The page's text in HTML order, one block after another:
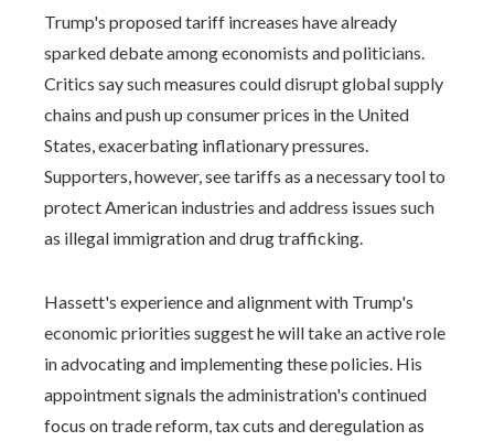
Trump's proposed tariff increases have already
sparked debate among economists and politicians.
Critics say such measures could disrupt global supply
chains and push up consumer prices in the United
States, exacerbating inflationary pressures.
Supporters, however, see tariffs as a necessary tool to
protect American industries and address issues such
as illegal immigration and drug trafficking.
Hassett's experience and alignment with Trump's
economic priorities suggest he will take an active role
in advocating and implementing these policies. His
appointment signals the administration's continued
focus on trade reform, tax cuts and deregulation as